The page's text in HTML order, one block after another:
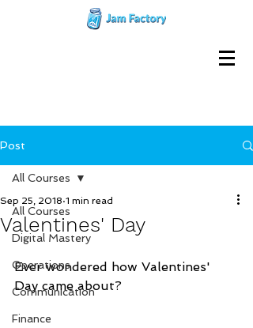
Post
All Courses
Digital Mastery
Operations
Communication
Finance
All Courses
Valentines' Day
Sep 25, 2018 1 min read
Ever wondered how Valentines'
Day came about?